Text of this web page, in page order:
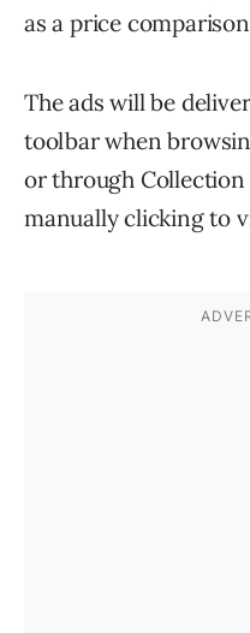
as a price
The ads will be
toolbar when
or through
manually clicking to